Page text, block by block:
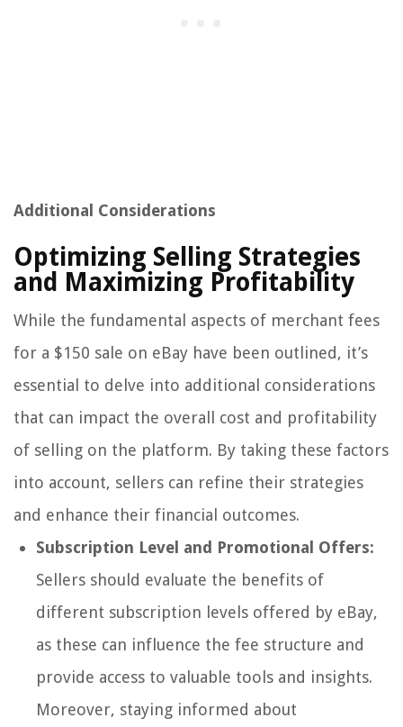
Additional Considerations
Optimizing Selling Strategies
and Maximizing Profitability
While the fundamental aspects of merchant fees
for a $150 sale on eBay have been outlined, it’s
essential to delve into additional considerations
that can impact the overall cost and profitability
of selling on the platform. By taking these factors
into account, sellers can refine their strategies
and enhance their financial outcomes.
Subscription Level and Promotional Offers:
Sellers should evaluate the benefits of
different subscription levels offered by eBay,
as these can influence the fee structure and
provide access to valuable tools and insights.
Moreover, staying informed about